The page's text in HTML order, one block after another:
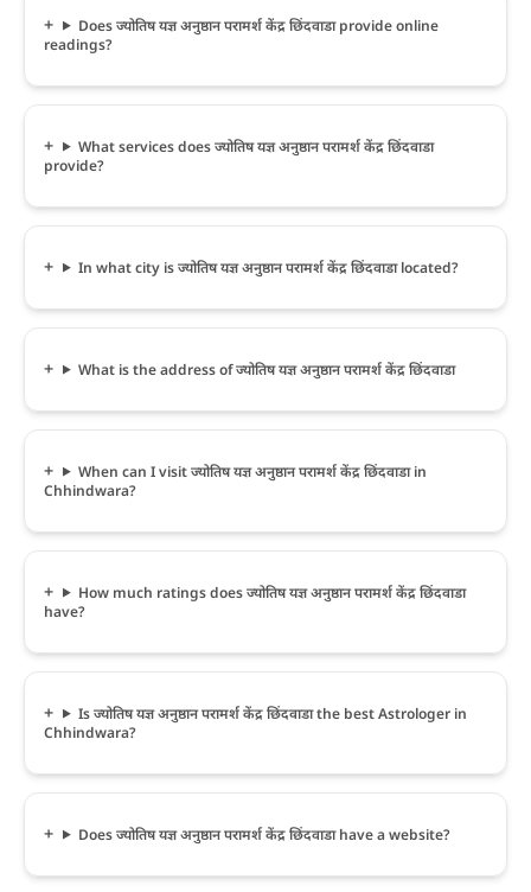
Does ज्योतिष यज्ञ अनुष्ठान परामर्श केंद्र छिंदवाडा provide online
readings?
What services does ज्योतिष यज्ञ अनुष्ठान परामर्श केंद्र छिंदवाडा
provide?
In what city is ज्योतिष यज्ञ अनुष्ठान परामर्श केंद्र छिंदवाडा located?
What is the address of ज्योतिष यज्ञ अनुष्ठान परामर्श केंद्र छिंदवाडा
When can I visit ज्योतिष यज्ञ अनुष्ठान परामर्श केंद्र छिंदवाडा in
Chhindwara?
How much ratings does ज्योतिष यज्ञ अनुष्ठान परामर्श केंद्र छिंदवाडा
have?
Is ज्योतिष यज्ञ अनुष्ठान परामर्श केंद्र छिंदवाडा the best Astrologer in
Chhindwara?
Does ज्योतिष यज्ञ अनुष्ठान परामर्श केंद्र छिंदवाडा have a website?